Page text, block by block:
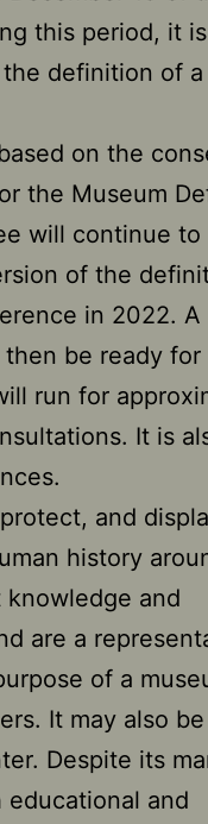
this period, it is
definition of a
on the
the Museum
will continue to
of the
in 2022.
be ready for
run for
It is
and
history
knowledge and
are a
of a
It may also be
Despite its
and